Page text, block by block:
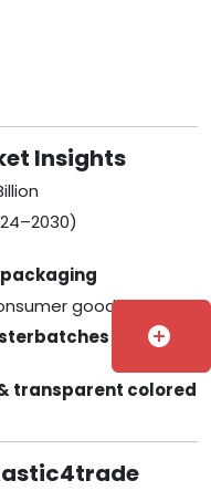
Insights
goods
transparent colored
add_circle